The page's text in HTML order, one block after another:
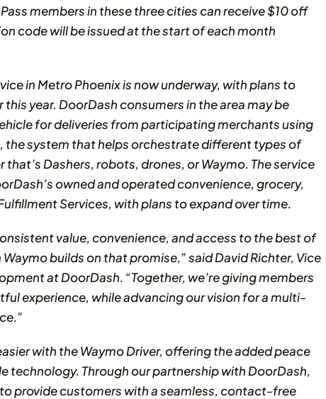
members in these three cities can receive $10 off
code will be issued at the start of each month
in Metro Phoenix is now underway, with plans to
year. DoorDash consumers in the area may be
for deliveries from participating merchants using
, the system that helps orchestrate different types of
Dashers, robots, drones, or Waymo. The service
owned and operated convenience, grocery,
Services, with plans to expand over time.
value, convenience, and access to the best of
builds on that promise,” said David Richter, Vice
at DoorDash. “Together, we’re giving members
experience, while advancing our vision for a multi-
with the Waymo Driver, offering the added peace
technology. Through our partnership with DoorDash,
provide customers with a seamless, contact-free